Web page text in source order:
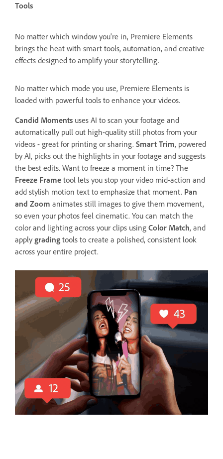
Tools
No matter which window you're in, Premiere Elements
brings the heat with smart tools, automation, and creative
effects designed to amplify your storytelling.
No matter which mode you use, Premiere Elements is
loaded with powerful tools to enhance your videos.
Candid Moments uses AI to scan your footage and
automatically pull out high-quality still photos from your
videos - great for printing or sharing. Smart Trim, powered
by AI, picks out the highlights in your footage and suggests
the best edits. Want to freeze a moment in time? The
Freeze Frame tool lets you stop your video mid-action and
add stylish motion text to emphasize that moment. Pan
and Zoom animates still images to give them movement,
so even your photos feel cinematic. You can match the
color and lighting across your clips using Color Match, and
apply grading tools to create a polished, consistent look
across your entire project.